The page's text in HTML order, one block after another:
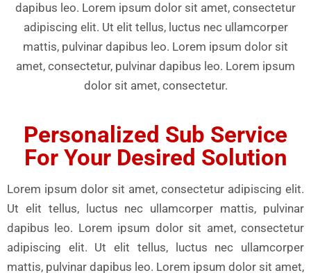
dapibus leo. Lorem ipsum dolor sit amet, consectetur
adipiscing elit. Ut elit tellus, luctus nec ullamcorper
mattis, pulvinar dapibus leo. Lorem ipsum dolor sit
amet, consectetur, pulvinar dapibus leo. Lorem ipsum
dolor sit amet, consectetur.
Personalized Sub Service
For Your Desired Solution
Lorem ipsum dolor sit amet, consectetur adipiscing elit.
Ut elit tellus, luctus nec ullamcorper mattis, pulvinar
dapibus leo. Lorem ipsum dolor sit amet, consectetur
adipiscing elit. Ut elit tellus, luctus nec ullamcorper
mattis, pulvinar dapibus leo. Lorem ipsum dolor sit amet,